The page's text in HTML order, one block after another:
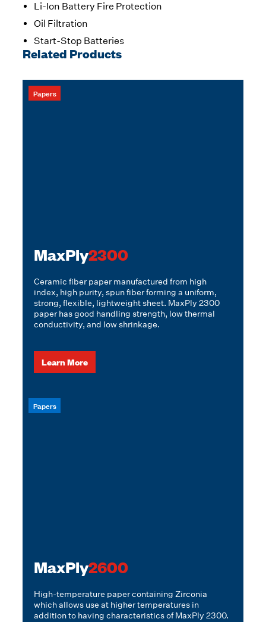
Li-Ion Battery Fire Protection
Oil Filtration
Start-Stop Batteries
Related Products
Papers
MaxPly2300
Ceramic fiber paper manufactured from high
index, high purity, spun fiber forming a uniform,
strong, flexible, lightweight sheet. MaxPly 2300
paper has good handling strength, low thermal
conductivity, and low shrinkage.
Learn More
Papers
MaxPly2600
High-temperature paper containing Zirconia
which allows use at higher temperatures in
addition to having characteristics of MaxPly 2300.